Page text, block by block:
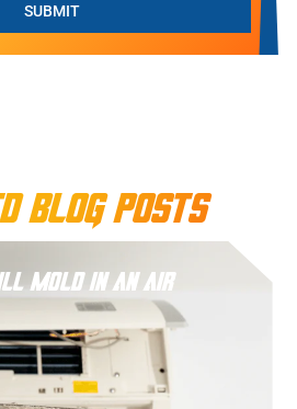
SUBMIT
Blog Posts
Mold in an Air